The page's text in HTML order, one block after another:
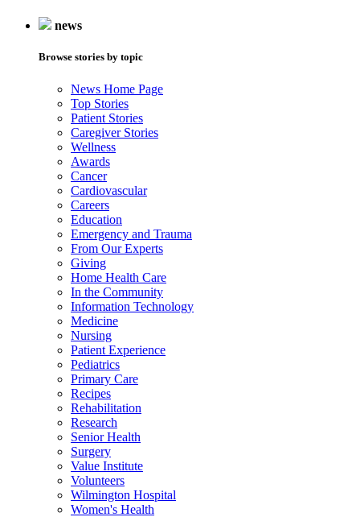
news
Browse stories by topic
News Home Page
Top Stories
Patient Stories
Caregiver Stories
Wellness
Awards
Cancer
Cardiovascular
Careers
Education
Emergency and Trauma
From Our Experts
Giving
Home Health Care
In the Community
Information Technology
Medicine
Nursing
Patient Experience
Pediatrics
Primary Care
Recipes
Rehabilitation
Research
Senior Health
Surgery
Value Institute
Volunteers
Wilmington Hospital
Women's Health